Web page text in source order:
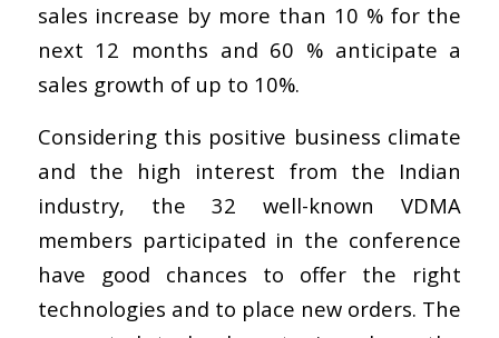
sales increase by more than 10 % for the
next 12 months and 60 % anticipate a
sales growth of up to 10%.
Considering this positive business climate
and the high interest from the Indian
industry, the 32 well-known VDMA
members participated in the conference
have good chances to offer the right
technologies and to place new orders. The